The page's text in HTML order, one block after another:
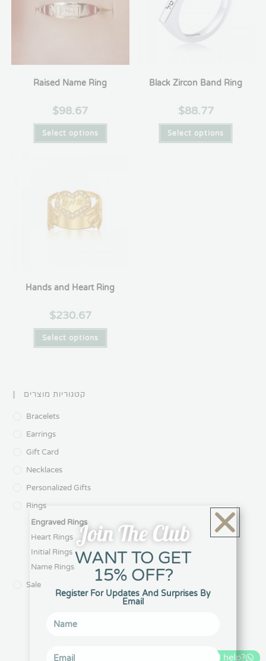
Raised Name Ring
$98.67
Select options
Black Zircon Band Ring
$88.77
Select options
Hands and Heart Ring
$230.67
Select options
קטגוריות מוצרים
Bracelets
Earrings
Gift Card
Necklaces
Personalized Gifts
Rings
Engraved Rings
Heart Rings
Initial Rings
Name Rings
Sale
Can I help?
Join The Club
WANT TO GET
15% OFF?
Register For Updates And Surprises By
Email